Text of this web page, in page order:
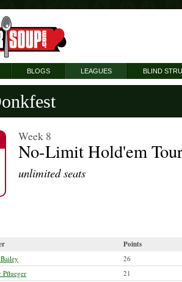
BLOGS LEAGUES BLIND
Week 8
No-Limit Hold'em
unlimited seats
Points
26
Pflueger
21